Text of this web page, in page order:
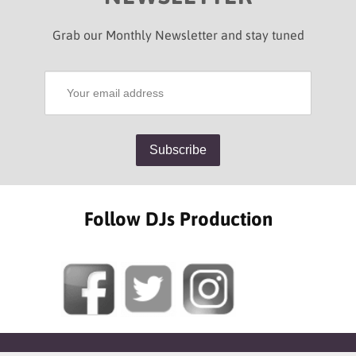
Grab our Monthly Newsletter and stay tuned
Follow DJs Production